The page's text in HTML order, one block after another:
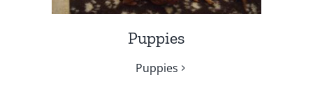
Puppies
Puppies